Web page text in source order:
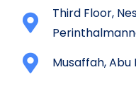
Third Floor,
Musaffah,